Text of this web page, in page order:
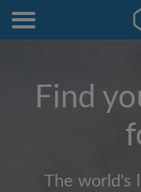
Find
The world's